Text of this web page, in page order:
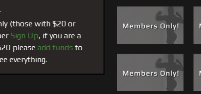
special presentation in
and getting face fucked
biceps and abs and
pull down his Calvin's
him around the room
(those with $20 or
Sign Up, if you are a
please add funds to
everything.